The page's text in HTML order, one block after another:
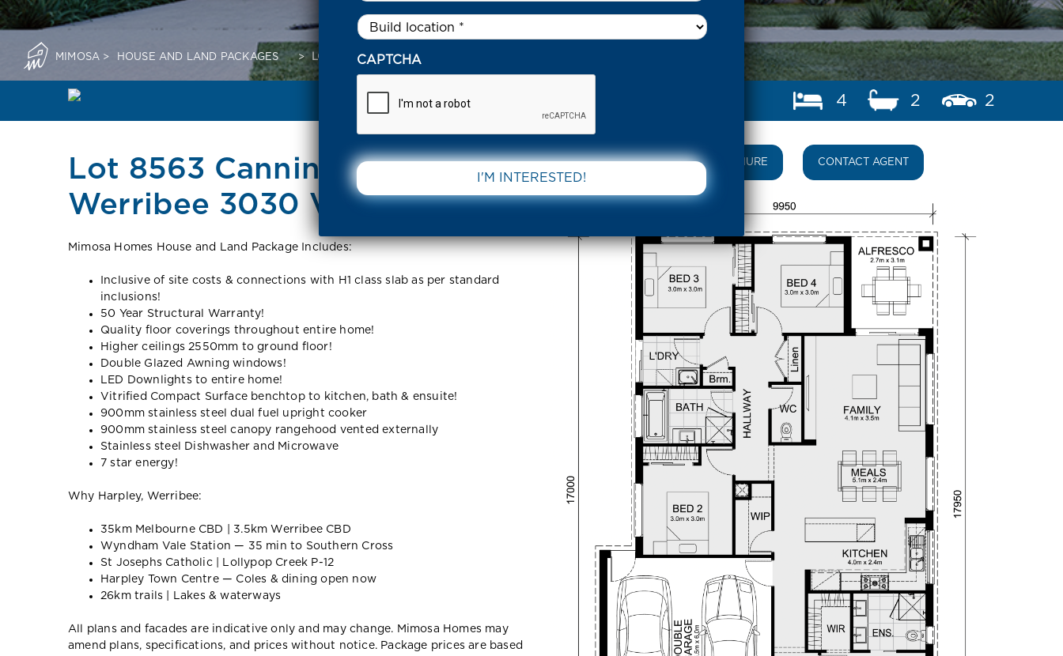
MIMOSA > HOUSE AND LAND PACKAGES > LOT 8563 CANNINGTON AVENUE WERRIBEE 3030 VIC
4 2 2
Lot 8563 Cannington Avenue
Werribee 3030 VIC
Mimosa Homes House and Land Package Includes:
Inclusive of site costs & connections with H1 class slab as per standard
inclusions!
50 Year Structural Warranty!
Quality floor coverings throughout entire home!
Higher ceilings 2550mm to ground floor!
Double Glazed Awning windows!
LED Downlights to entire home!
Vitrified Compact Surface benchtop to kitchen, bath & ensuite!
900mm stainless steel dual fuel upright cooker
900mm stainless steel canopy rangehood vented externally
Stainless steel Dishwasher and Microwave
7 star energy!
Why Harpley, Werribee:
35km Melbourne CBD | 3.5km Werribee CBD
Wyndham Vale Station — 35 min to Southern Cross
St Josephs Catholic | Lollypop Creek P-12
Harpley Town Centre — Coles & dining open now
26km trails | Lakes & waterways
All plans and facades are indicative only and may change. Mimosa Homes may
amend plans, specifications, and prices without notice. Package prices are based
DOWNLOAD BROCHURE CONTACT AGENT
Untitled *
CAPTCHA